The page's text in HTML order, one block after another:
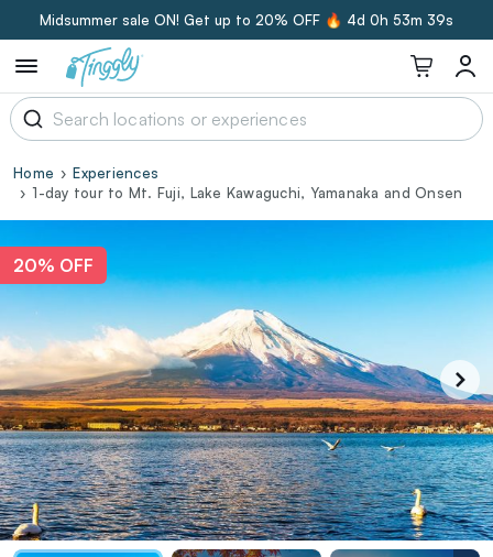
Midsummer sale ON! Get up to 20% OFF 🔥 4d 0h 53m 38s
Home
Experiences
1-day tour to Mt. Fuji, Lake Kawaguchi, Yamanaka and Onsen
20% OFF